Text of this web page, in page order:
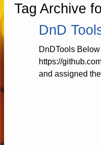
Tag Archive
DnD
DnDTools
https://
and assigned